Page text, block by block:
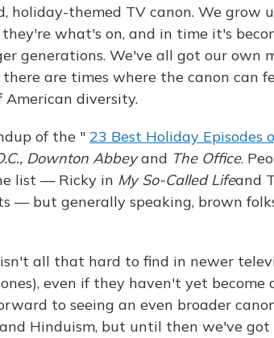
holiday-themed TV canon. We grow
they're what's on, and in time it's
generations. We've all got our own
are times where the canon can
diversity.
of the " 23 Best Holiday Episodes
Downton Abbeyand The Office.
list — Ricky in My So-Called Lifeand
— but generally speaking, brown
all that hard to find in newer
even if they haven't yet
to seeing an even broader
Hinduism, but until then we've